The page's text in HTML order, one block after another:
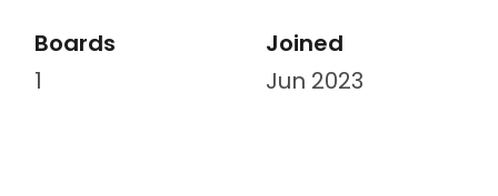
Boards
1
Joined
Jun 2023